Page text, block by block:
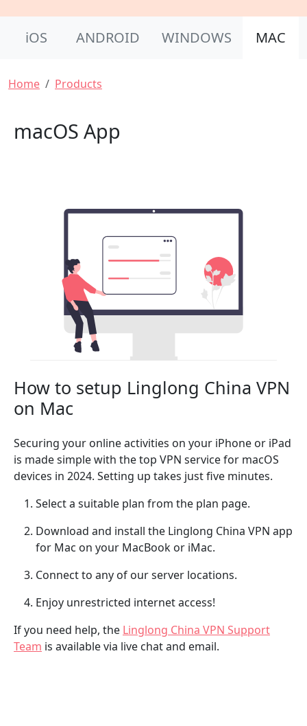
iOS ANDROID WINDOWS MAC
Breadcrumb
Home Products
macOS App
How to setup Linglong China VPN
on Mac
Securing your online activities on your iPhone or iPad
is made simple with the top VPN service for macOS
devices in 2024. Setting up takes just five minutes.
Select a suitable plan from the plan page.
Download and install the Linglong China VPN app
for Mac on your MacBook or iMac.
Connect to any of our server locations.
Enjoy unrestricted internet access!
If you need help, the Linglong China VPN Support
Team is available via live chat and email.